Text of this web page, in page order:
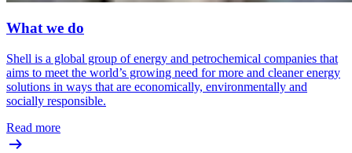
What we do
Shell is a global group of energy and petrochemical companies that
aims to meet the world’s growing need for more and cleaner energy
solutions in ways that are economically, environmentally and
socially responsible.
Read more